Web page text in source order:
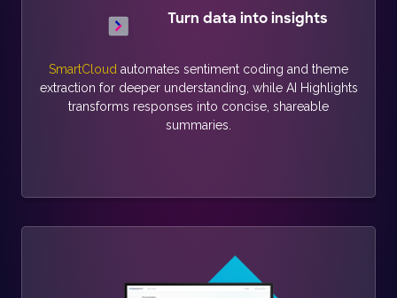
Turn data into insights
SmartCloud automates sentiment coding and theme
extraction for deeper understanding, while AI Highlights
transforms responses into concise, shareable
summaries.